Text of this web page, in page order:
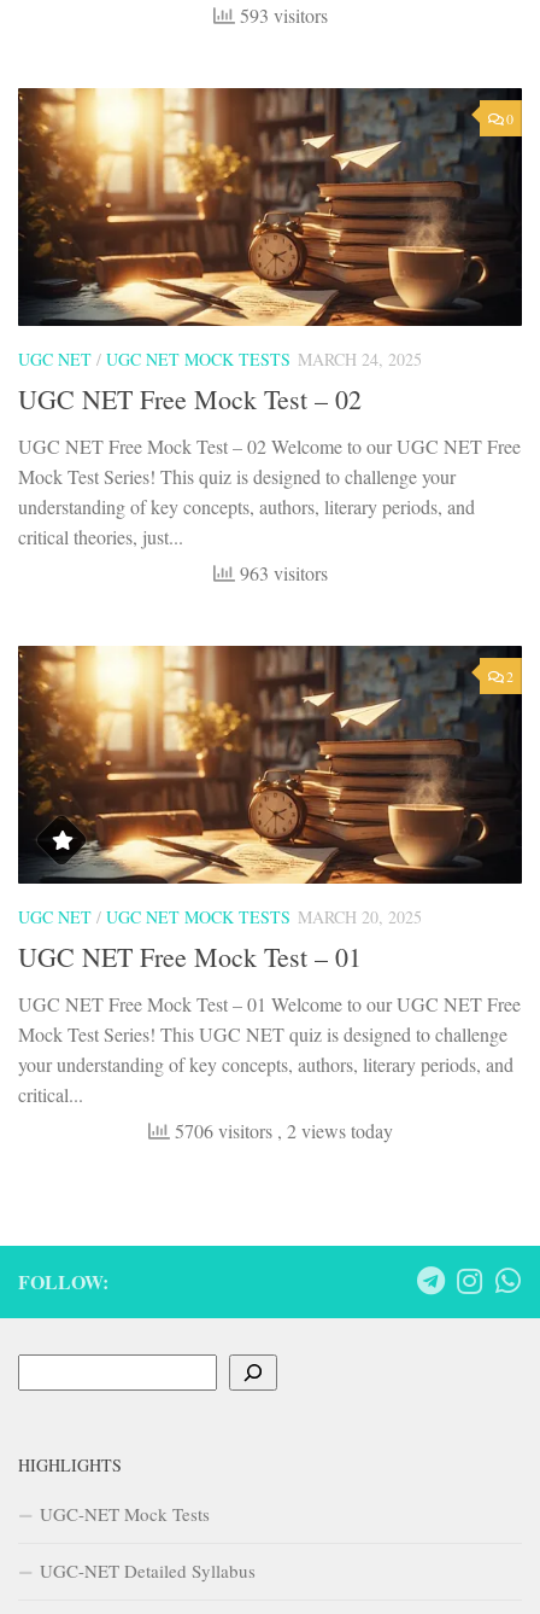
593 visitors
0
UGC NET / UGC NET MOCK TESTS MARCH 24, 2025
UGC NET Free Mock Test – 02
UGC NET Free Mock Test – 02 Welcome to our UGC NET Free
Mock Test Series! This quiz is designed to challenge your
understanding of key concepts, authors, literary periods, and
critical theories, just...
963 visitors
2
UGC NET / UGC NET MOCK TESTS MARCH 20, 2025
UGC NET Free Mock Test – 01
UGC NET Free Mock Test – 01 Welcome to our UGC NET Free
Mock Test Series! This UGC NET quiz is designed to challenge
your understanding of key concepts, authors, literary periods, and
critical...
5706 visitors , 2 views today
FOLLOW:
HIGHLIGHTS
UGC-NET Mock Tests
UGC-NET Detailed Syllabus